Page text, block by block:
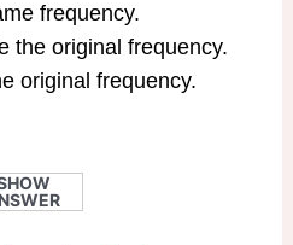
frequency.
the original frequency.
original frequency.